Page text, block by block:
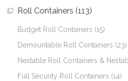
Roll Containers (113)
Budget Roll Containers (15)
Demountable Roll Containers (23)
Nestable Roll Containers &
Full Security Roll Containers (14)